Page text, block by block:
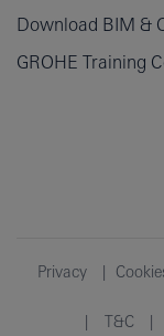
Download BIM &
GROHE Training
Privacy
T&C